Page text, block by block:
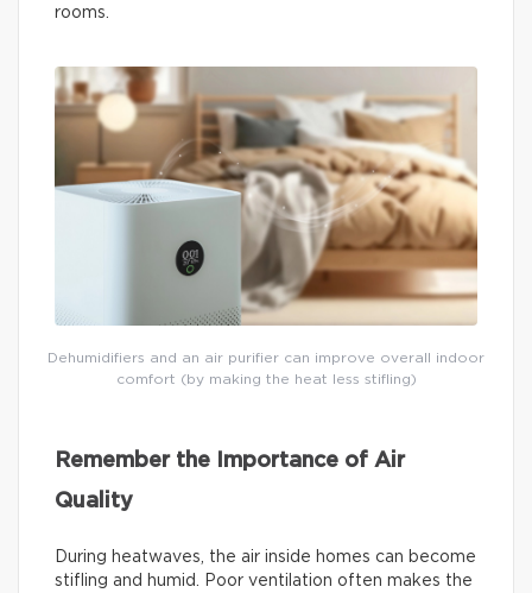
rooms.
Dehumidifiers and an air purifier can improve overall indoor
comfort (by making the heat less stifling)
Remember the Importance of Air
Quality
During heatwaves, the air inside homes can become
stifling and humid. Poor ventilation often makes the